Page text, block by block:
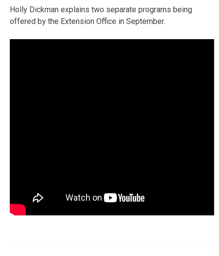
Holly Dickman explains two separate programs being
offered by the Extension Office in September.